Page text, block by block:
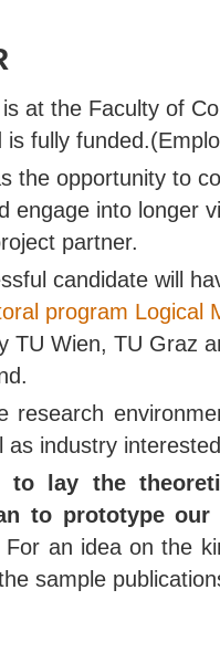
at the Faculty of
is fully
the opportunity to
engage into longer
partner.
candidate will
program Logical
TU Wien, TU Graz
research
as industry
lay the
to prototype
For an idea on the
sample